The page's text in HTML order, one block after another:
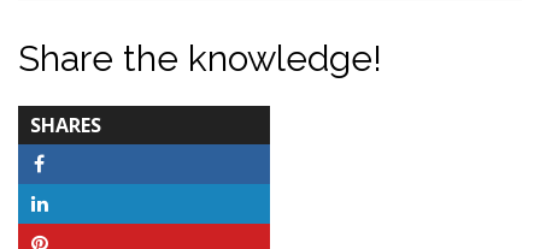
Share the knowledge!
SHARES
COUNT